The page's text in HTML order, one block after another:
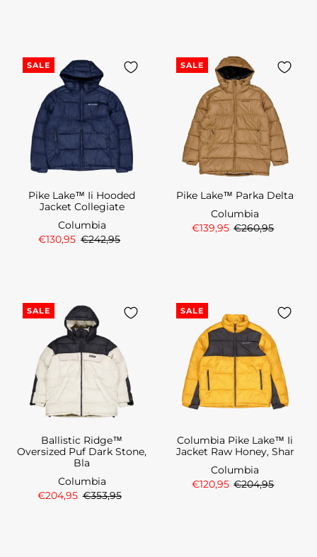
SALE
Pike Lake™ Ii Hooded
Jacket Collegiate
Columbia
€130,95 €242,95
SALE
Pike Lake™ Parka Delta
Columbia
€139,95 €260,95
SALE
Ballistic Ridge™
Oversized Puf Dark Stone,
Bla
Columbia
€204,95 €353,95
SALE
Columbia Pike Lake™ Ii
Jacket Raw Honey, Shar
Columbia
€120,95 €204,95